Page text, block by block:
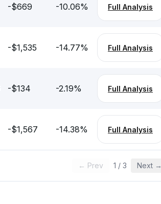
-$669 -10.06% Full Analysis
-$1,535 -14.77% Full Analysis
-$134 -2.19% Full Analysis
-$1,567 -14.38% Full Analysis
← Prev 1 / 3 Next →